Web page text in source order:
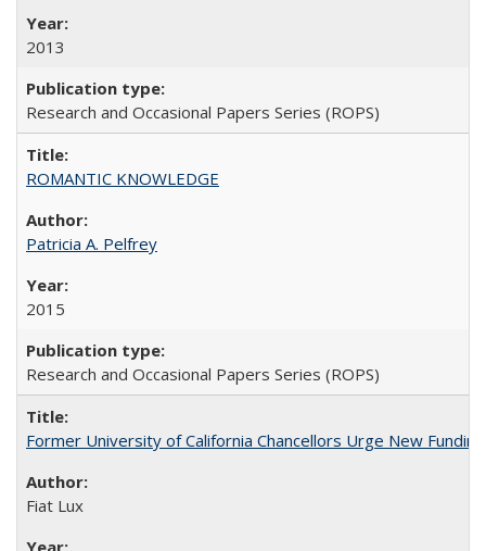
2013
Research and Occasional Papers Series (ROPS)
ROMANTIC KNOWLEDGE
Patricia A. Pelfrey
2015
Research and Occasional Papers Series (ROPS)
Former University of California Chancellors Urge New
Fiat Lux